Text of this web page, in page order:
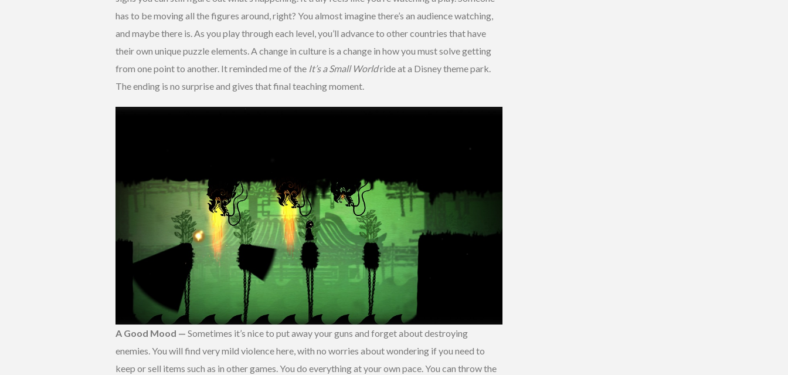
has to be moving all the figures around, right? You almost imagine there’s an audience watching,
and maybe there is. As you play through each level, you’ll advance to other countries that have
their own unique puzzle elements. A change in culture is a change in how you must solve getting
from one point to another. It reminded me of the It’s a Small Worldride at a Disney theme park.
The ending is no surprise and gives that final teaching moment.
A Good Mood — Sometimes it’s nice to put away your guns and forget about destroying
enemies. You will find very mild violence here, with no worries about wondering if you need to
keep or sell items such as in other games. You do everything at your own pace. You can throw the